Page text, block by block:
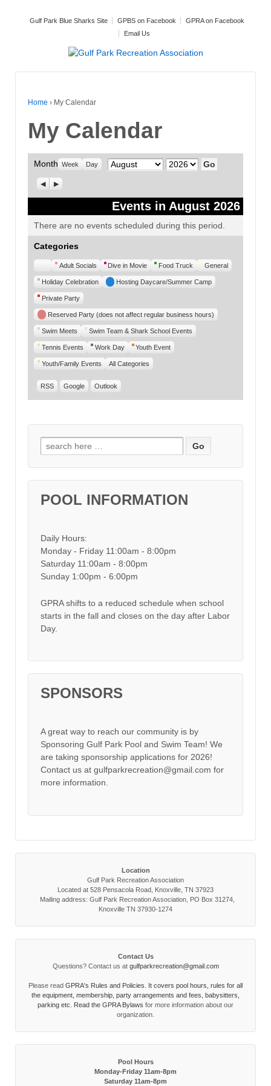
Gulf Park Blue Sharks Site GPBS on Facebook
GPRA on Facebook
Email Us
Home › My Calendar
My Calendar
Month Week Day Month Year
Previous
Next
Events in August 2026
There are no events scheduled during this period.
Categories
UntitledAdult Socials Dive in Movie Food Truck General
Holiday Celebration Hosting Daycare/Summer Camp
Private Party
Reserved Party (does not affect regular business hours)
Swim Meets Swim Team & Shark School Events
Tennis Events Work Day Youth Event
Youth/Family Events All Categories
RSS Google Outlook
Search for:
POOL INFORMATION
Daily Hours:
Monday - Friday 11:00am - 8:00pm
Saturday 11:00am - 8:00pm
Sunday 1:00pm - 6:00pm
GPRA shifts to a reduced schedule when school
starts in the fall and closes on the day after Labor
Day.
SPONSORS
A great way to reach our community is by
Sponsoring Gulf Park Pool and Swim Team! We
are taking sponsorship applications for 2026!
Contact us at gulfparkrecreation@gmail.com for
more information.
Location
Gulf Park Recreation Association
Located at 528 Pensacola Road, Knoxville, TN 37923
Mailing address: Gulf Park Recreation Association, PO Box 31274,
Knoxville TN 37930-1274
Contact Us
Questions? Contact us at gulfparkrecreation@gmail.com
Please read GPRA's Rules and Policies. It covers pool hours, rules for all
the equipment, membership, party arrangements and fees, babysitters,
parking etc. Read the GPRA Bylaws for more information about our
organization.
Pool Hours
Monday-Friday 11am-8pm
Saturday 11am-8pm